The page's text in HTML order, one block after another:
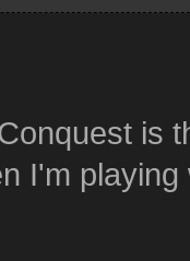
is
I'm